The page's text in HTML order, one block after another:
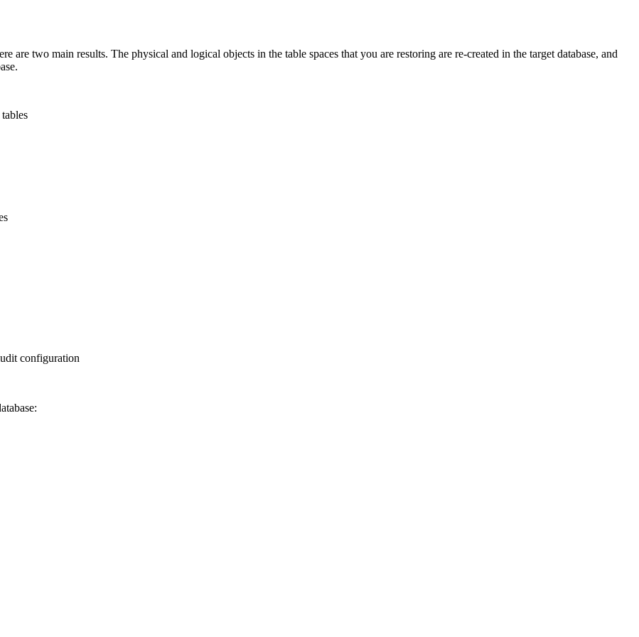
are two main results. The physical and logical objects in the table spaces that you are restoring are re-created in the target database, and
configuration